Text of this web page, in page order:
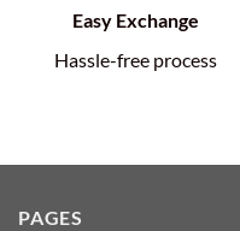
Easy Exchange
Hassle-free process
PAGES